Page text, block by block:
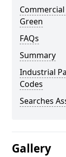
Green
FAQs
Summary
Industrial
Codes
Searches
Gallery